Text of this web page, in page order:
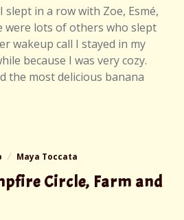
slept in a row with Zoe, Esmé,
were lots of others who slept
wakeup call I stayed in my
because I was very cozy.
the most delicious banana
Maya Toccata
Circle, Farm and